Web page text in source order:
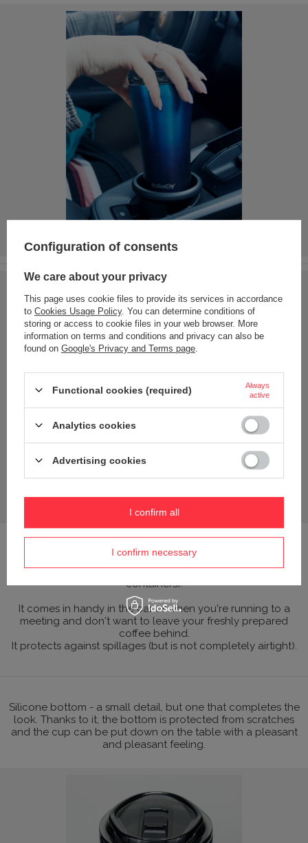
Effective lid - made of polycarbonate; an impact-resistant
plastic that does not transfer odours or flavours
(polycarbonate is used in the laboratory industry to make
containers).
It comes in handy in the car or when you're running to a
meeting and don't want to leave your freshly prepared
coffee behind.
It protects against spillages (but is not completely airtight).
Silicone bottom - a small detail, but one that completes the
look. Thanks to it, the bottom is protected from scratches
and the cup can be put down on the table with a pleasant
and pleasant feeling.
Configuration of consents
We care about your privacy
This page uses cookie files to provide its services in accordance
to Cookies Usage Policy. You can determine conditions of
storing or access to cookie files in your web browser. More
information on terms and conditions and privacy can also be
found on Google's Privacy and Terms page
Functional cookies (required)
Always
active
Analytics cookies
Advertising cookies
I confirm necessary
I confirm all